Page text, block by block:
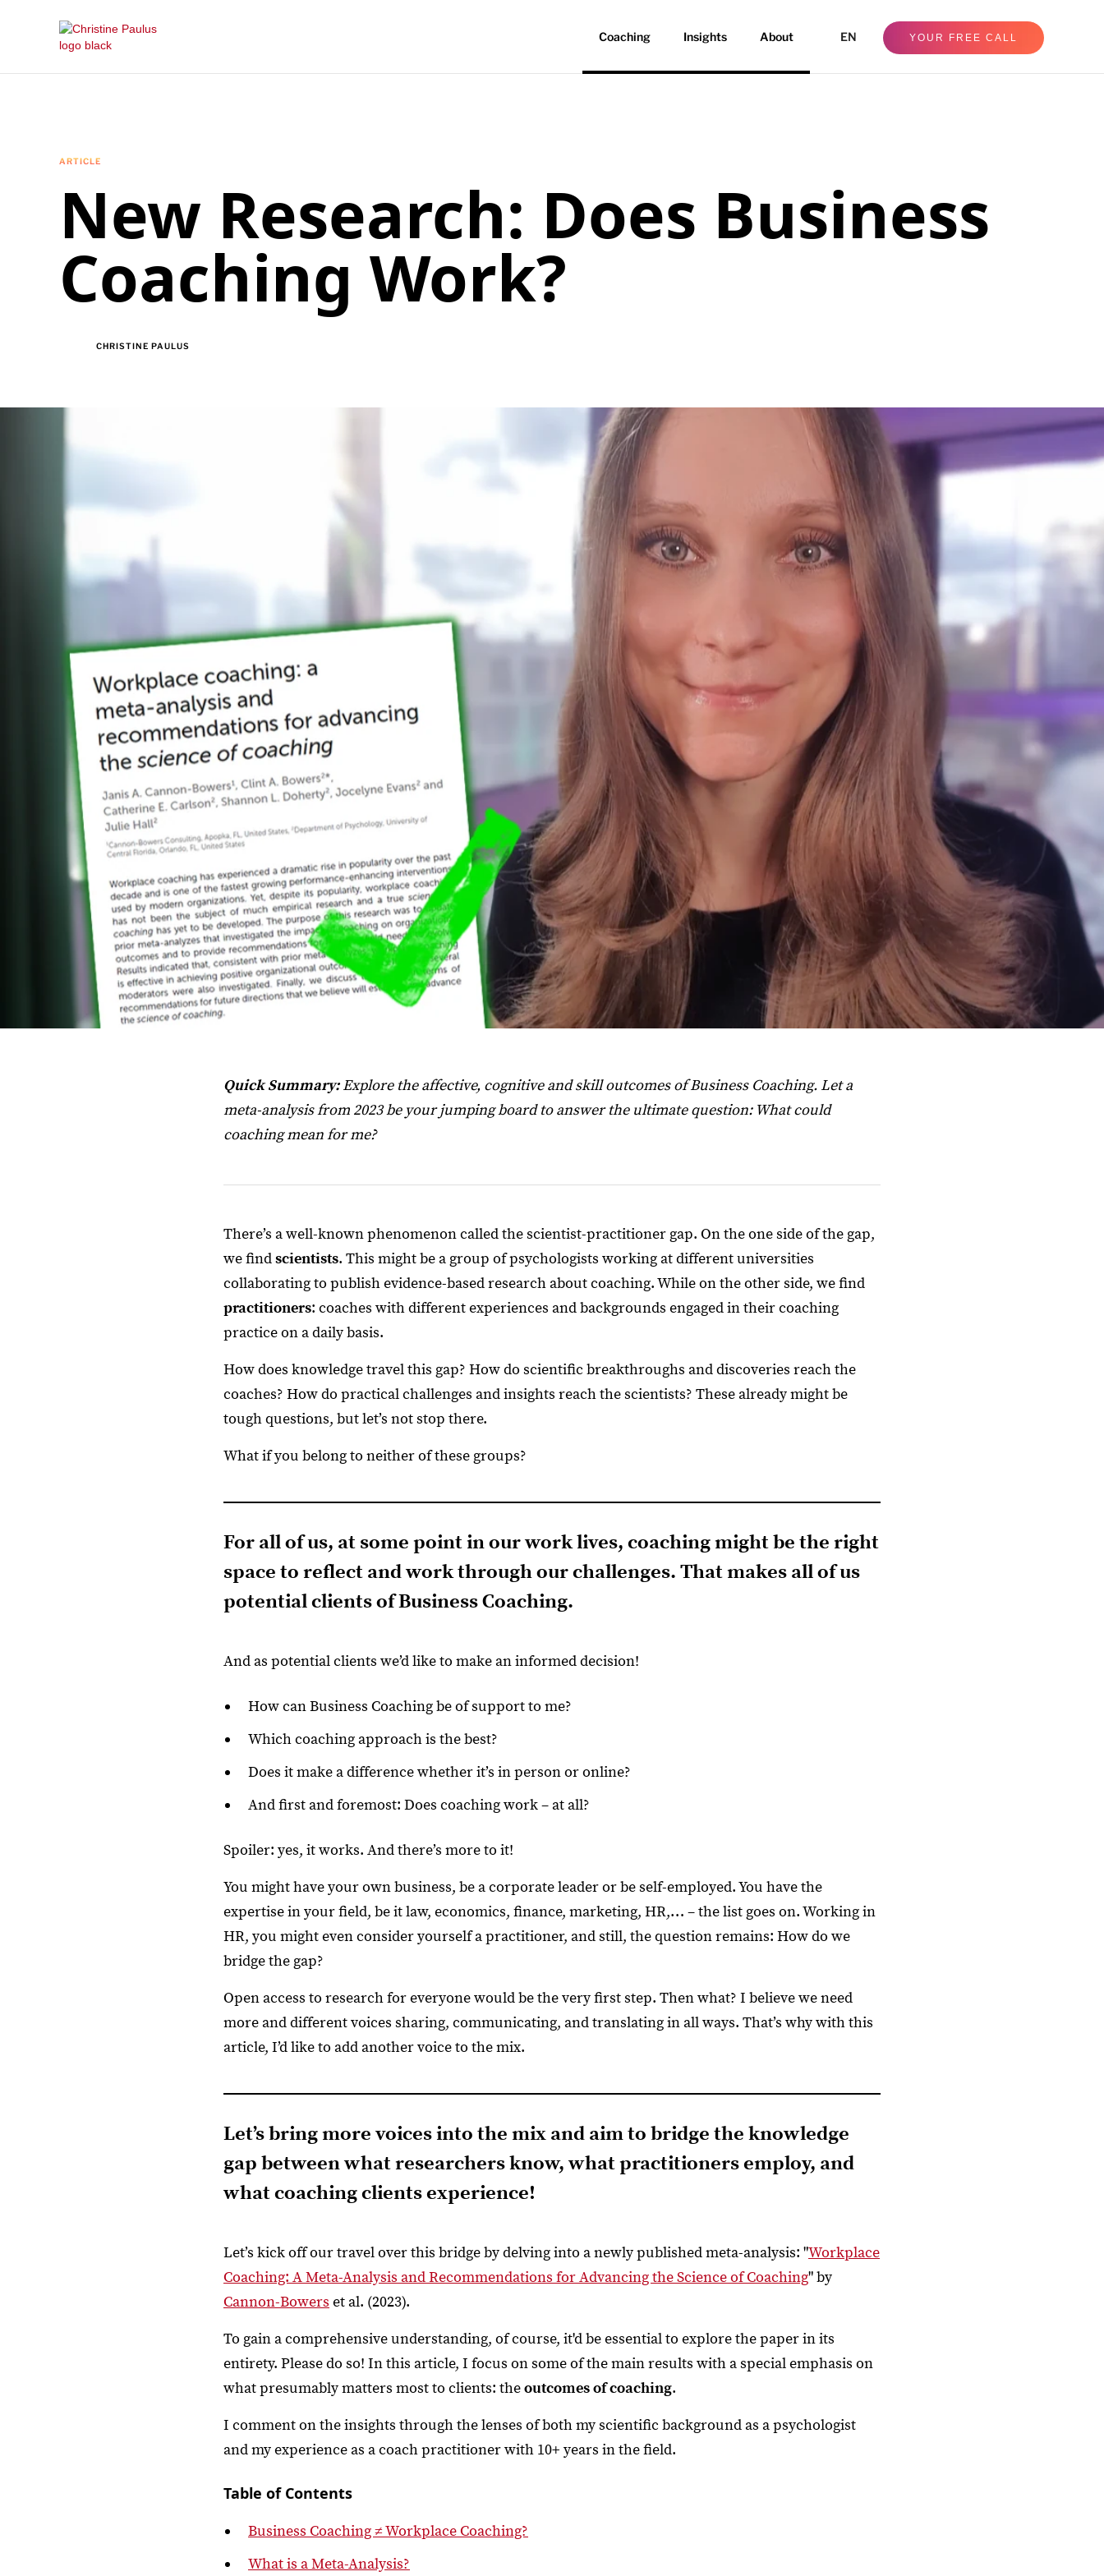
Coaching Insights About EN YOUR FREE CALL
ARTICLE
New Research: Does Business
Coaching Work?
CHRISTINE PAULUS
Quick Summary:Explore the affective, cognitive and skill outcomes of Business Coaching. Let a
meta-analysis from 2023 be your jumping board to answer the ultimate question: What could
coaching mean for me?
There’s a well-known phenomenon called the scientist-practitioner gap. On the one side of the gap,
we findscientists. This might be a group of psychologists working at different universities
collaborating to publish evidence-based research about coaching. While on the other side, we find
practitioners: coaches with different experiences and backgrounds engaged in their coaching
practice on a daily basis.
How does knowledge travel this gap? How do scientific breakthroughs and discoveries reach the
coaches? How do practical challenges and insights reach the scientists? These already might be
tough questions, but let’s not stop there.
What if you belong to neither of these groups?
For all of us, at some point in our work lives, coaching might be the right
space to reflect and work through our challenges. That makes all of us
potentialclients of Business Coaching.
And as potential clients we’d like to make an informed decision!
How can Business Coaching be of support to me?
Which coaching approach is the best?
Does it make a difference whether it’s in person or online?
And first and foremost: Does coaching work – at all?
Spoiler: yes, it works. And there’s more to it!
You might have your own business, be a corporate leader or be self-employed. You have the
expertise in your field, be it law, economics, finance, marketing, HR,… – the list goes on. Working in
HR, you might even consider yourself a practitioner, and still, the question remains: How do we
bridge the gap?
Open access to research for everyone would be the very first step. Then what? I believe we need
more and different voices sharing, communicating, and translating in all ways. That’s why with this
article, I’d like to add another voice to the mix.
Let’s bring more voices into the mix and aim to bridge the knowledge
gap between what researchers know, what practitioners employ, and
what coaching clients experience!
Let’s kick off our travel over this bridge by delving into a newly published meta-analysis: "Workplace
Coaching: A Meta-Analysis and Recommendations for Advancing the Science of Coaching" by
Cannon-Bowers et al. (2023).
To gain a comprehensive understanding, of course, it'd be essential to explore the paper in its
entirety. Please do so! In this article, I focus on some of the main results with a special emphasis on
what presumably matters most to clients: theoutcomes of coaching.
I comment on the insights through the lenses of both my scientific background as a psychologist
and my experience as a coach practitioner with 10+ years in the field.
Table of Contents
Business Coaching ≠ Workplace Coaching?
What is a Meta-Analysis?